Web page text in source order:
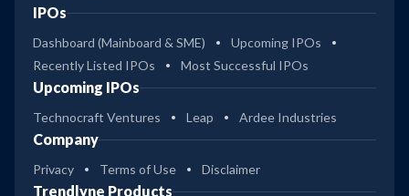
IPOs
Dashboard (Mainboard & SME)
Upcoming IPOs
Recently Listed IPOs
Most Successful IPOs
Upcoming IPOs
Technocraft Ventures Leap Ardee Industries
Company
Privacy Terms of Use Disclaimer
Trendlyne Products